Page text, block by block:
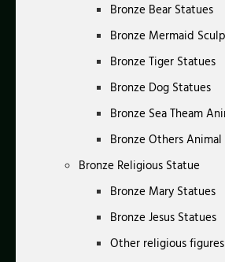
Bronze Bear Statues
Bronze Mermaid
Bronze Tiger Statues
Bronze Dog Statues
Bronze Sea Theam
Bronze Others
Bronze Religious Statue
Bronze Mary Statues
Bronze Jesus Statues
Other religious figures